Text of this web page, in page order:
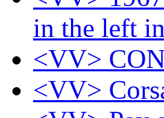
in the left
<VV>
<VV>